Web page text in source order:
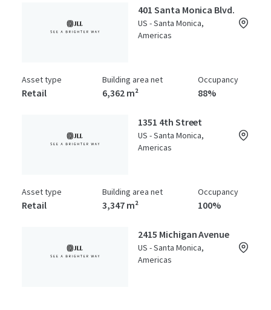
401 Santa Monica Blvd.
US - Santa Monica,
Americas
Asset type
Retail
Building area net
6,362 m²
Occupancy
88%
1351 4th Street
US - Santa Monica,
Americas
Asset type
Retail
Building area net
3,347 m²
Occupancy
100%
2415 Michigan Avenue
US - Santa Monica,
Americas